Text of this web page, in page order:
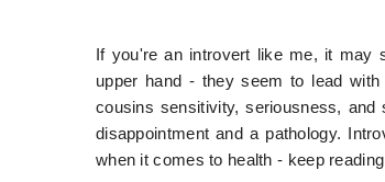
If you're an introvert like me, it may
upper hand - they seem to lead
cousins sensitivity, seriousness,
disappointment and a pathology.
when it comes to health - keep